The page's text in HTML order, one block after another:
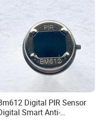
Disposable Bed Sensor Pad
Digital PIR Sensor
Smart Anti-